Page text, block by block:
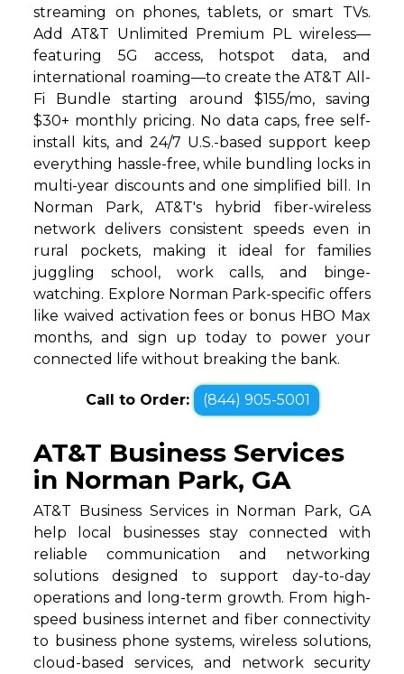
streaming on phones, tablets, or smart TVs.
Add AT&T Unlimited Premium PL wireless—
featuring 5G access, hotspot data, and
international roaming—to create the AT&T All-
Fi Bundle starting around $155/mo, saving
$30+ monthly pricing. No data caps, free self-
install kits, and 24/7 U.S.-based support keep
everything hassle-free, while bundling locks in
multi-year discounts and one simplified bill. In
Norman Park, AT&T's hybrid fiber-wireless
network delivers consistent speeds even in
rural pockets, making it ideal for families
juggling school, work calls, and binge-
watching. Explore Norman Park-specific offers
like waived activation fees or bonus HBO Max
months, and sign up today to power your
connected life without breaking the bank.
Call to Order: (844) 905-5001
AT&T Business Services
in Norman Park, GA
AT&T Business Services in Norman Park, GA
help local businesses stay connected with
reliable communication and networking
solutions designed to support day-to-day
operations and long-term growth. From high-
speed business internet and fiber connectivity
to business phone systems, wireless solutions,
cloud-based services, and network security